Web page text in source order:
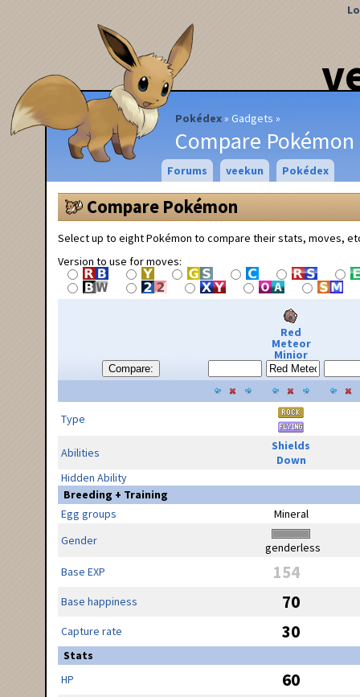
Pokédex Gadgets
Compare Pokémon
Forums veekun Pokédex
Compare Pokémon
Select up to eight Pokémon to compare their stats, moves,
Version to use for moves:
Compare:
Red
Meteor
Minior
Type
Abilities
Shields
Down
Hidden Ability
Breeding + Training
Egg groups
Mineral
Gender
genderless
Base EXP
154
Base happiness 70
Capture rate 30
Stats
HP
60